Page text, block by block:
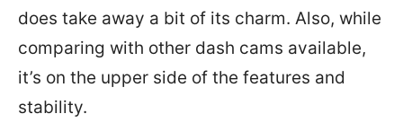
does take away a bit of its charm. Also, while
comparing with other dash cams available,
it’s on the upper side of the features and
stability.